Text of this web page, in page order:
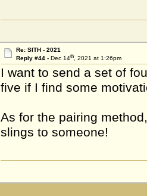
Re: SITH - 2021
Reply #44 - Dec 14th, 2021 at 1:26pm
I want to send a set of
five if I find some
As for the pairing
slings to someone!